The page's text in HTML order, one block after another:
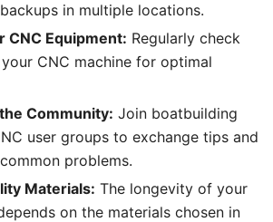
in multiple locations.
CNC Equipment: Regularly check
CNC machine for optimal
Community: Join boatbuilding
user groups to exchange tips and
problems.
Materials: The longevity of your
on the materials chosen in